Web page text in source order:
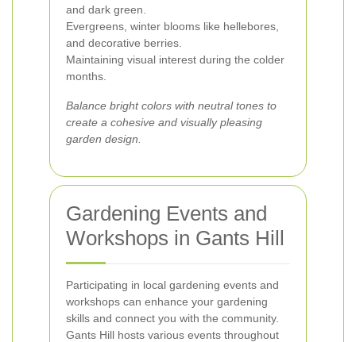
and dark green.
Evergreens, winter blooms like hellebores,
and decorative berries.
Maintaining visual interest during the colder
months.
Balance bright colors with neutral tones to
create a cohesive and visually pleasing
garden design.
Gardening Events and
Workshops in Gants Hill
Participating in local gardening events and
workshops can enhance your gardening
skills and connect you with the community.
Gants Hill hosts various events throughout